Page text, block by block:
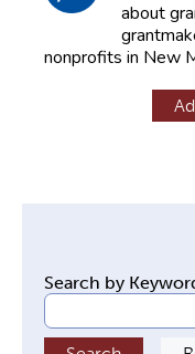
about
nonprofits in New
Search by